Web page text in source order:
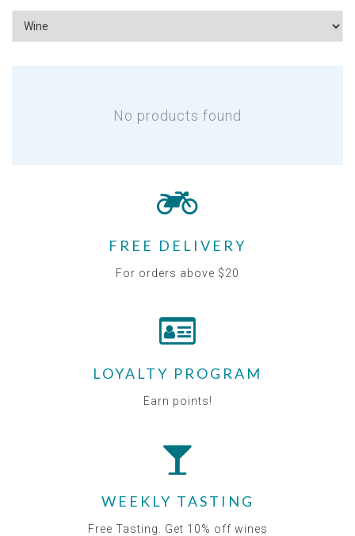
No products found
FREE DELIVERY
For orders above $20
LOYALTY PROGRAM
Earn points!
WEEKLY TASTING
Free Tasting. Get 10% off wines